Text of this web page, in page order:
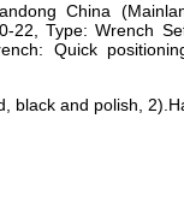
China
22, Type: Wrench
Quick
black and polish,